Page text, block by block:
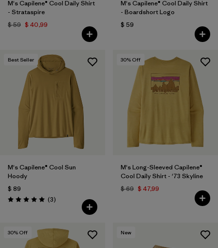
M's Capilene® Cool Daily Shirt
- Strataspire
$ 59 $ 40,99
M's Capilene® Cool Daily Shirt
- Boardshort Logo
$ 59
Best Seller
M's Capilene® Cool Sun
Hoody
$ 89
Valoración: 5.0 / 5
(3Comentarios
)
30% Off
M's Long-Sleeved Capilene®
Cool Daily Shirt - '73 Skyline
$ 69 $ 47,99
30% Off New